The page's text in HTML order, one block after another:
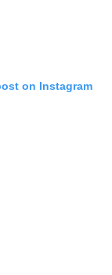
on Instagram